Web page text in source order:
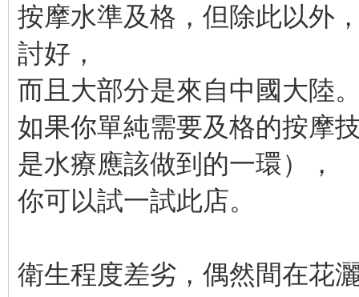
按摩水準及格，但除此以外
討好，
而且大部分是來自中國大陸
如果你單純需要及格的按摩
是水療應該做到的一環），
你可以試一試此店。
衛生程度差劣，偶然間在花